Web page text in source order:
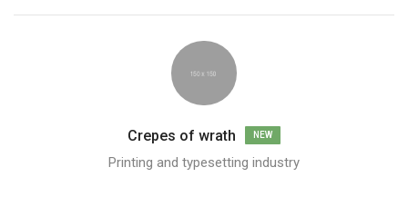
Crepes of wrath NEW
Printing and typesetting industry